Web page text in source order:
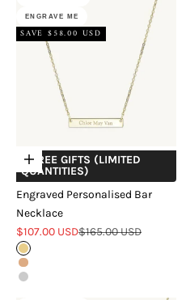
ENGRAVE ME
SAVE $58.00 USD
Choose options
+ FREE GIFTS (LIMITED
QUANTITIES)
Engraved Personalised Bar
Necklace
Sale price
$107.00 USDRegular price
$165.00 USD
Gold
Rose Gold
Silver